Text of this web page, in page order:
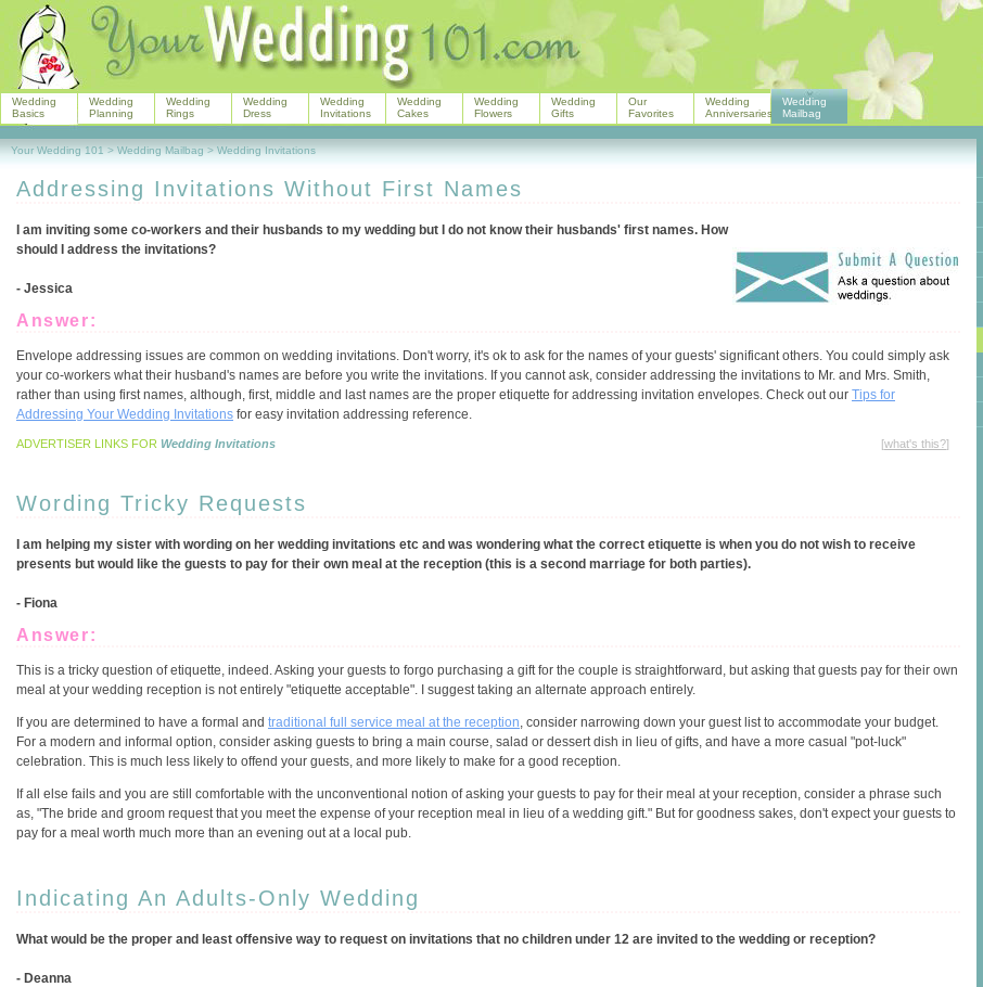
Addressing Invitations Without First Names
I am inviting some co-workers and their husbands to my wedding but I do not know their husbands' first names. How
should I address the invitations?
- Jessica
Answer:
Envelope addressing issues are common on wedding invitations. Don't worry, it's ok to ask for the names of your guests' significant others. You could simply ask
your co-workers what their husband's names are before you write the invitations. If you cannot ask, consider addressing the invitations to Mr. and Mrs. Smith,
rather than using first names, although, first, middle and last names are the proper etiquette for addressing invitation envelopes. Check out our Tips for
Addressing Your Wedding Invitations for easy invitation addressing reference.
ADVERTISER LINKS FOR Wedding Invitations [what's this?]
Wording Tricky Requests
I am helping my sister with wording on her wedding invitations etc and was wondering what the correct etiquette is when you do not wish to receive
presents but would like the guests to pay for their own meal at the reception (this is a second marriage for both parties).
- Fiona
Answer:
This is a tricky question of etiquette, indeed. Asking your guests to forgo purchasing a gift for the couple is straightforward, but asking that guests pay for their own
meal at your wedding reception is not entirely "etiquette acceptable". I suggest taking an alternate approach entirely.
If you are determined to have a formal and traditional full service meal at the reception, consider narrowing down your guest list to accommodate your budget.
For a modern and informal option, consider asking guests to bring a main course, salad or dessert dish in lieu of gifts, and have a more casual "pot-luck"
celebration. This is much less likely to offend your guests, and more likely to make for a good reception.
If all else fails and you are still comfortable with the unconventional notion of asking your guests to pay for their meal at your reception, consider a phrase such
as, "The bride and groom request that you meet the expense of your reception meal in lieu of a wedding gift." But for goodness sakes, don't expect your guests to
pay for a meal worth much more than an evening out at a local pub.
Indicating An Adults-Only Wedding
What would be the proper and least offensive way to request on invitations that no children under 12 are invited to the wedding or reception?
- Deanna
Wedding
Basics
Wedding
Planning
Wedding
Rings
Wedding
Dress
Wedding
Invitations
Wedding
Cakes
Wedding
Flowers
Wedding
Gifts
Our
Favorites
Wedding
Anniversaries
Wedding
Mailbag
Your Wedding 101 > Wedding Mailbag > Wedding Invitations